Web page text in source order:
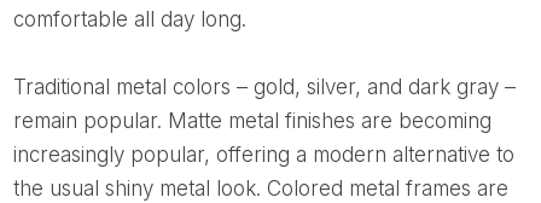
comfortable all day long.
Traditional metal colors – gold, silver, and dark gray –
remain popular. Matte metal finishes are becoming
increasingly popular, offering a modern alternative to
the usual shiny metal look. Colored metal frames are